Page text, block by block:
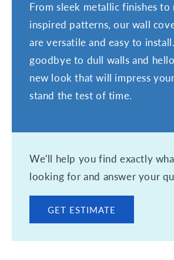
From sleek metallic finishes to
inspired patterns, our wall
are versatile and easy to
goodbye to dull walls and
new look that will impress
stand the test of time.
We'll help you find exactly
looking for and answer your
GET ESTIMATE